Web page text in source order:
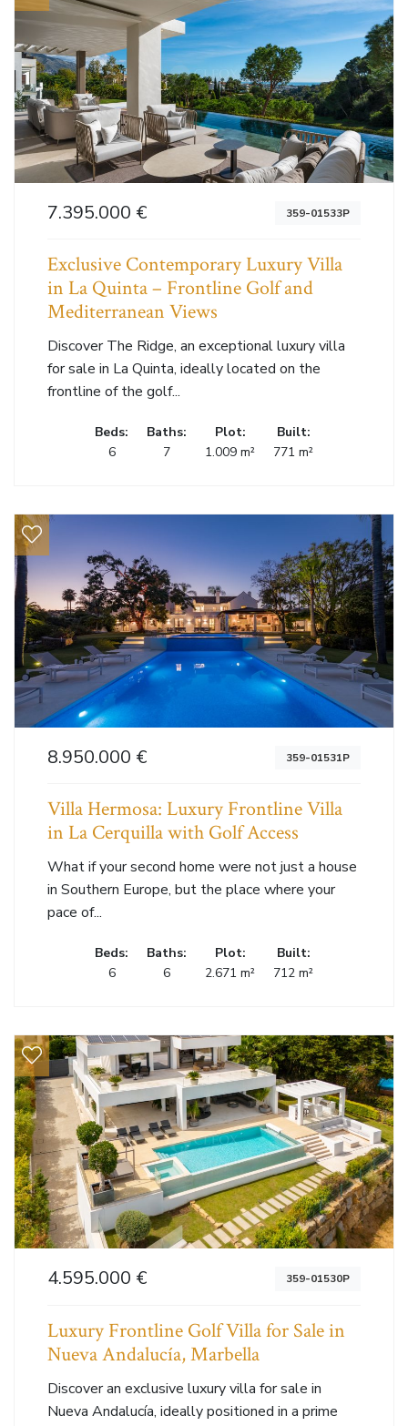
7.395.000 € 359-01533P
Exclusive Contemporary Luxury Villa
in La Quinta – Frontline Golf and
Mediterranean Views
Discover The Ridge, an exceptional luxury villa
for sale in La Quinta, ideally located on the
frontline of the golf...
Beds:
6
Baths:
7
Plot:
1.009 m²
Built:
771 m²
8.950.000 € 359-01531P
Villa Hermosa: Luxury Frontline Villa
in La Cerquilla with Golf Access
What if your second home were not just a house
in Southern Europe, but the place where your
pace of...
Beds:
6
Baths:
6
Plot:
2.671 m²
Built:
712 m²
4.595.000 € 359-01530P
Luxury Frontline Golf Villa for Sale in
Nueva Andalucía, Marbella
Discover an exclusive luxury villa for sale in
Nueva Andalucía, ideally positioned in a prime